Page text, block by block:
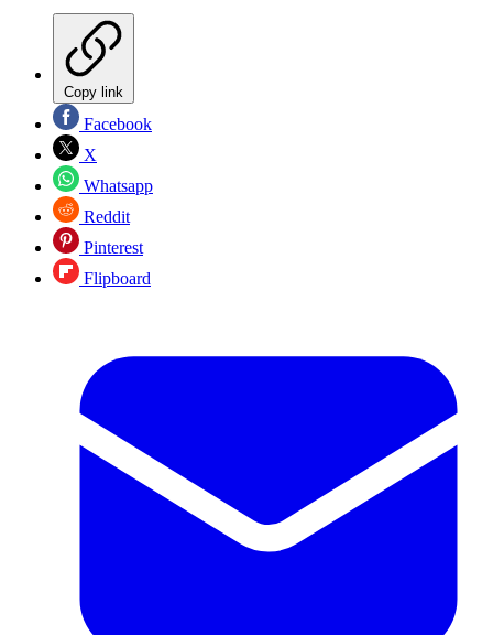
Copy link
Facebook
X
Whatsapp
Reddit
Pinterest
Flipboard